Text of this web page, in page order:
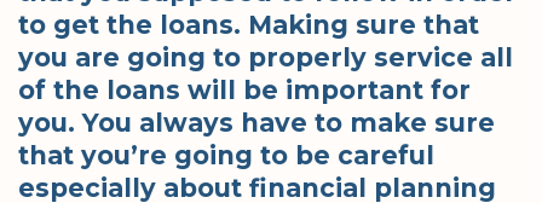
to get the loans. Making sure that
you are going to properly service all
of the loans will be important for
you. You always have to make sure
that you’re going to be careful
especially about financial planning